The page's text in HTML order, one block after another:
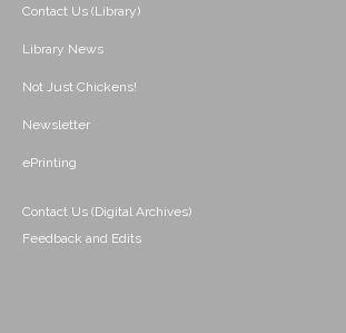
Contact Us (Library)
Library News
Not Just Chickens!
Newsletter
ePrinting
Contact Us (Digital Archives)
Feedback and Edits